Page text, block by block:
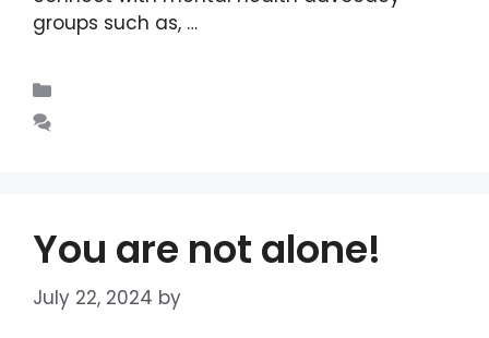
groups such as, …
You are not alone!
July 22, 2024 by